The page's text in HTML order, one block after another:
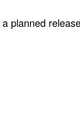
planned